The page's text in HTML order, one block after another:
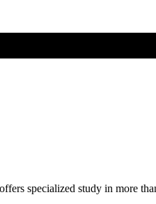
specialized study in more